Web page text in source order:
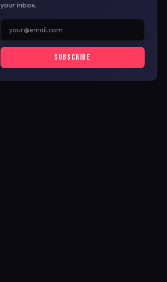
your inbox.
SUBSCRIBE